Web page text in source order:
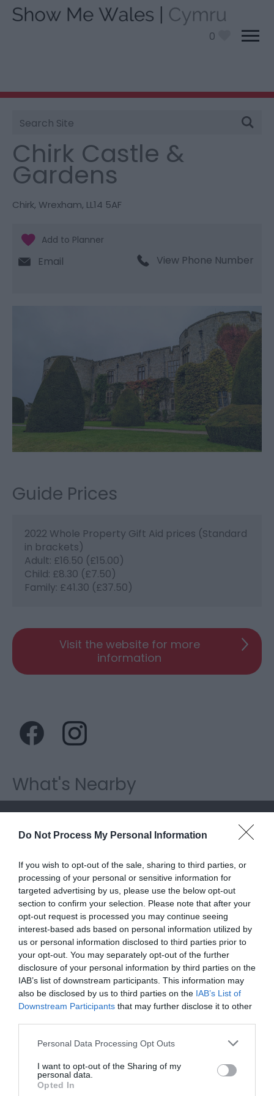
Do Not Process My Personal Information
If you wish to opt-out of the sale, sharing to third parties, or
processing of your personal or sensitive information for
targeted advertising by us, please use the below opt-out
section to confirm your selection. Please note that after your
opt-out request is processed you may continue seeing
interest-based ads based on personal information utilized by
us or personal information disclosed to third parties prior to
your opt-out. You may separately opt-out of the further
disclosure of your personal information by third parties on the
IAB’s list of downstream participants. This information may
also be disclosed by us to third parties on the IAB’s List of
Downstream Participants that may further disclose it to other
Please note that this website/app uses one or more Google
not limited to your visit or usage behaviour. You may click to
grant or deny consent to Google and its third-party tags to
use your data for below specified purposes in below Google
Personal Data Processing Opt Outs
I want to opt-out of the Sharing of my
personal data.
Opted In
0
Site
Search
You are here:
Gardens
Chirk Castle &
Gardens
Chirk, Wrexham, LL14 5AF
Email View Phone Number
Guide Prices
2022 Whole Property Gift Aid prices (Standard
in brackets)
Adult: £16.50 (£15.00)
Child: £8.30 (£7.50)
Family: £41.30 (£37.50)
Visit the website for more
information
What's Nearby
Attraction
Plas Newydd
Plas Newydd was home to the Ladies of
Llangollen from 1780 - 1829. The house retains